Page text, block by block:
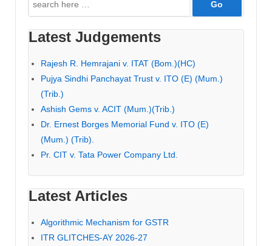
for:
Latest Judgements
Rajesh R. Hemrajani v. ITAT (Bom.)(HC)
Pujya Sindhi Panchayat Trust v. ITO (E) (Mum.)
(Trib.)
Ashish Gems v. ACIT (Mum.)(Trib.)
Dr. Ernest Borges Memorial Fund v. ITO (E)
(Mum.) (Trib).
Pr. CIT v. Tata Power Company Ltd.
Latest Articles
Algorithmic Mechanism for GSTR
ITR GLITCHES-AY 2026-27